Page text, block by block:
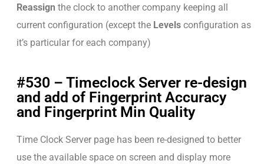
Reassign the clock to another company keeping all
current configuration (except the Levels configuration as
it’s particular for each company)
#530 – Timeclock Server re-design
and add of Fingerprint Accuracy
and Fingerprint Min Quality
Time Clock Server page has been re-designed to better
use the available space on screen and display more